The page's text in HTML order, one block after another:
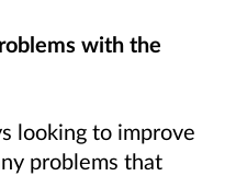
with the
looking to improve
problems that